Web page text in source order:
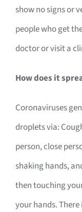
show no signs or
people who get
doctor or visit a
How does it
Coronaviruses
droplets via:
person, close
shaking hands,
then touching
your hands.